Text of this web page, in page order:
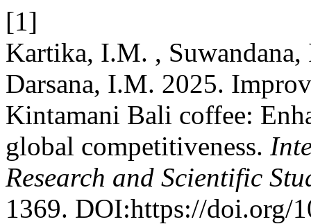
[1]
Kartika, I.M. ,
Darsana, I.M. 2025.
Kintamani Bali coffee:
global competitiveness.
Research and Scientific
1369. DOI:https://doi.org/